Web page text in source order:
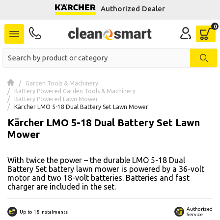
Authorized Dealer
Garden Tools & Machinery
Battery Powered Garden Tools & Machinery
Battery Powered Lawn Mower
Kärcher LMO 5-18 Dual Battery Set Lawn Mower
Kärcher LMO 5-18 Dual Battery Set Lawn
Mower
With twice the power – the durable LMO 5-18 Dual
Battery Set battery lawn mower is powered by a 36-volt
motor and two 18-volt batteries. Batteries and fast
charger are included in the set.
Up to 18 Instalments
Authorized
Service